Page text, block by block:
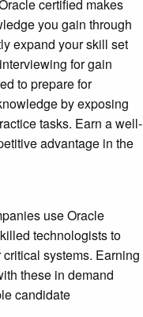
certified makes
you gain through
expand your skill set
for gain
to prepare for
by exposing
tasks. Earn a well-
advantage in the
use Oracle
technologists to
systems. Earning
these in demand
candidate